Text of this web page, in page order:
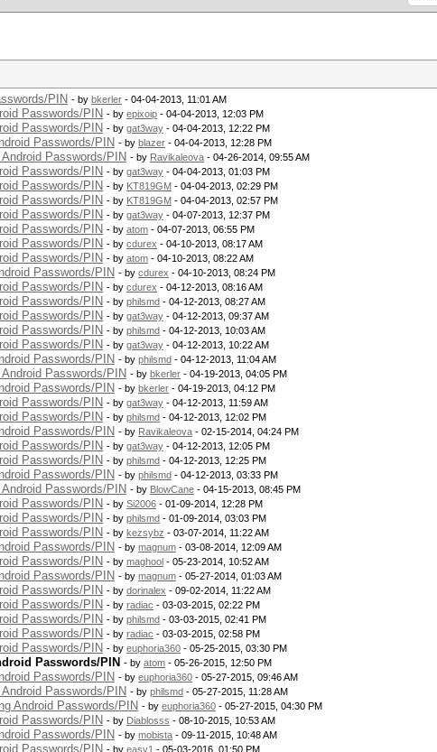
PIN - by bkerler - 04-04-2013, 11:01 AM
Passwords/PIN - by epixoip - 04-04-2013, 12:03 PM
Passwords/PIN - by gat3way - 04-04-2013, 12:22 PM
Passwords/PIN - by blazer - 04-04-2013, 12:28 PM
Passwords/PIN - by Ravikaleova - 04-26-2014, 09:55 AM
Passwords/PIN - by gat3way - 04-04-2013, 01:03 PM
Passwords/PIN - by KT819GM - 04-04-2013, 02:29 PM
Passwords/PIN - by KT819GM - 04-04-2013, 02:57 PM
Passwords/PIN - by gat3way - 04-07-2013, 12:37 PM
Passwords/PIN - by atom - 04-07-2013, 06:55 PM
Passwords/PIN - by cdurex - 04-10-2013, 08:17 AM
Passwords/PIN - by atom - 04-10-2013, 08:22 AM
Passwords/PIN - by cdurex - 04-10-2013, 08:24 PM
Passwords/PIN - by cdurex - 04-12-2013, 08:16 AM
Passwords/PIN - by philsmd - 04-12-2013, 08:27 AM
Passwords/PIN - by gat3way - 04-12-2013, 09:37 AM
Passwords/PIN - by philsmd - 04-12-2013, 10:03 AM
Passwords/PIN - by gat3way - 04-12-2013, 10:22 AM
Passwords/PIN - by philsmd - 04-12-2013, 11:04 AM
Passwords/PIN - by bkerler - 04-19-2013, 04:05 PM
Passwords/PIN - by bkerler - 04-19-2013, 04:12 PM
Passwords/PIN - by gat3way - 04-12-2013, 11:59 AM
Passwords/PIN - by philsmd - 04-12-2013, 12:02 PM
Passwords/PIN - by Ravikaleova - 02-15-2014, 04:24 PM
Passwords/PIN - by gat3way - 04-12-2013, 12:05 PM
Passwords/PIN - by philsmd - 04-12-2013, 12:25 PM
Passwords/PIN - by philsmd - 04-12-2013, 03:33 PM
Passwords/PIN - by BlowCane - 04-15-2013, 08:45 PM
Passwords/PIN - by Si2006 - 01-09-2014, 12:28 PM
Passwords/PIN - by philsmd - 01-09-2014, 03:03 PM
Passwords/PIN - by kezsybz - 03-07-2014, 11:22 AM
Passwords/PIN - by magnum - 03-08-2014, 12:09 AM
Passwords/PIN - by maghool - 05-23-2014, 10:52 AM
Passwords/PIN - by magnum - 05-27-2014, 01:03 AM
Passwords/PIN - by dorinalex - 09-02-2014, 11:22 AM
Passwords/PIN - by radiac - 03-03-2015, 02:22 PM
Passwords/PIN - by philsmd - 03-03-2015, 02:41 PM
Passwords/PIN - by radiac - 03-03-2015, 02:58 PM
Passwords/PIN - by euphoria360 - 05-25-2015, 03:30 PM
Passwords/PIN - by atom - 05-26-2015, 12:50 PM
Passwords/PIN - by euphoria360 - 05-27-2015, 09:46 AM
Passwords/PIN - by philsmd - 05-27-2015, 11:28 AM
Android Passwords/PIN - by euphoria360 - 05-27-2015, 04:30 PM
Passwords/PIN - by Diablosss - 08-10-2015, 10:53 AM
Passwords/PIN - by mobista - 09-11-2015, 10:48 AM
Passwords/PIN - by easy1 - 05-03-2016, 01:50 PM